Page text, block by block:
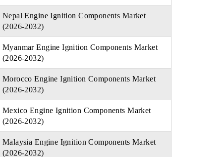
Nepal Engine Ignition Components Market
(2026-2032)
Myanmar Engine Ignition Components Market
(2026-2032)
Morocco Engine Ignition Components Market
(2026-2032)
Mexico Engine Ignition Components Market
(2026-2032)
Malaysia Engine Ignition Components Market
(2026-2032)